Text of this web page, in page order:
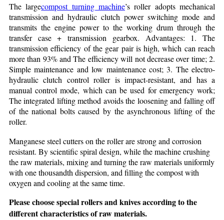
The largecompost turning machine’s roller adopts mechanical
transmission and hydraulic clutch power switching mode and
transmits the engine power to the working drum through the
transfer case + transmission gearbox. Advantages: 1. The
transmission efficiency of the gear pair is high, which can reach
more than 93% and The efficiency will not decrease over time; 2.
Simple maintenance and low maintenance cost; 3. The electro-
hydraulic clutch control roller is impact-resistant, and has a
manual control mode, which can be used for emergency work;
The integrated lifting method avoids the loosening and falling off
of the national bolts caused by the asynchronous lifting of the
roller.
Manganese steel cutters on the roller are strong and corrosion
resistant. By scientific spiral design, while the machine crushing
the raw materials, mixing and turning the raw materials uniformly
with one thousandth dispersion, and filling the compost with
oxygen and cooling at the same time.
Please choose special rollers and knives according to the
different characteristics of raw materials.